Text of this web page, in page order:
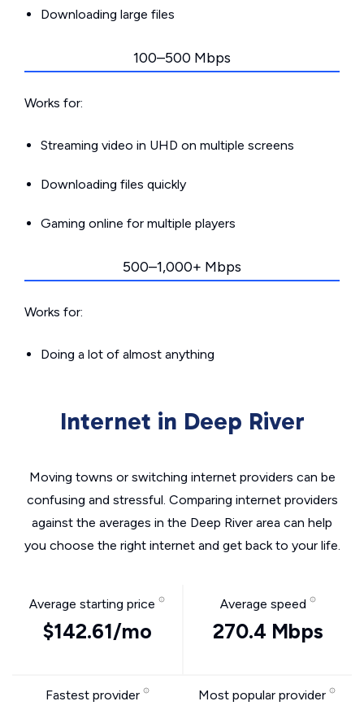
Downloading large files
100–500 Mbps
Works for:
Streaming video in UHD on multiple screens
Downloading files quickly
Gaming online for multiple players
500–1,000+ Mbps
Works for:
Doing a lot of almost anything
Internet in Deep River
Moving towns or switching internet providers can be
confusing and stressful. Comparing internet providers
against the averages in the Deep River area can help
you choose the right internet and get back to your life.
Average starting price
$142.61/mo
Average speed
270.4 Mbps
Fastest provider Most popular provider